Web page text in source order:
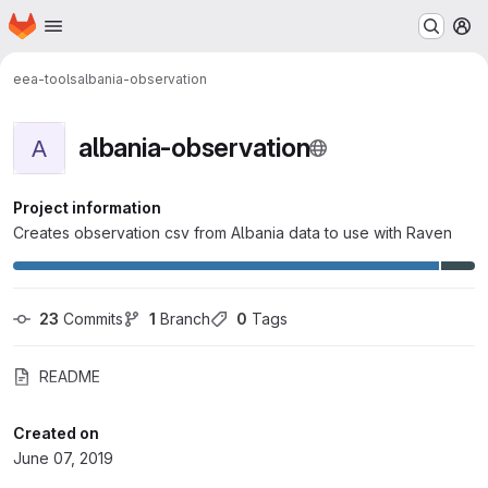
Skip to main content
Homepage
eea-toolsalbania-observation
A albania-observation
Project information
Creates observation csv from Albania data to use with Raven
23 Commits 1 Branch 0 Tags
README
Created on
June 07, 2019